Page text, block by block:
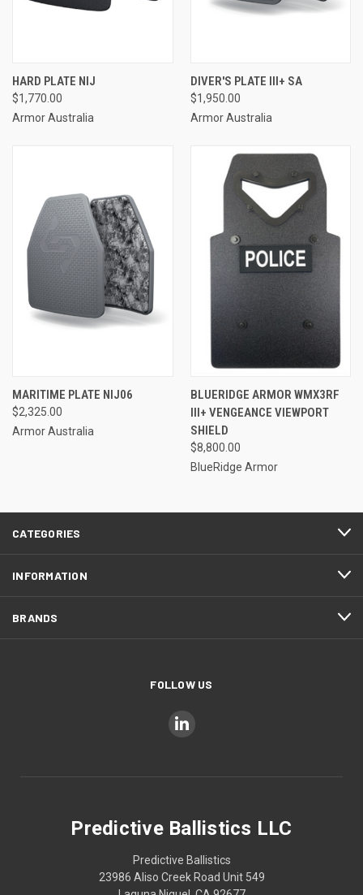
HARD PLATE NIJ
$1,770.00
Armor Australia
DIVER'S PLATE III+ SA
$1,950.00
Armor Australia
MARITIME PLATE NIJ06
$2,325.00
Armor Australia
BLUERIDGE ARMOR WMX3RF
III+ VENGEANCE VIEWPORT
SHIELD
$8,800.00
BlueRidge Armor
CATEGORIES
INFORMATION
BRANDS
FOLLOW US
Predictive Ballistics LLC
Predictive Ballistics
23986 Aliso Creek Road Unit 549